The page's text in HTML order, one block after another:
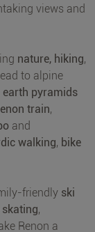
views and
nature, hiking,
to alpine
earth pyramids
train,
and
walking, bike
friendly ski
skating,
Renon a